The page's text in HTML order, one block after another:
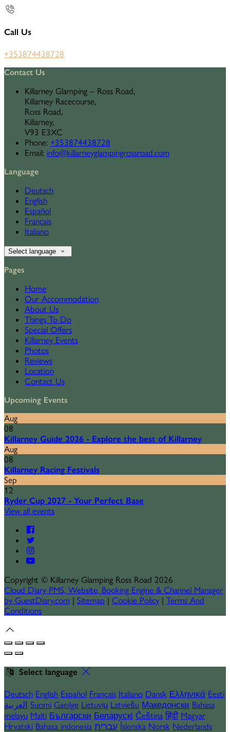
Call Us
+353874438728
Contact Us
Killarney Glamping – Ross Road,
Killarney Racecourse,
Ross Road,
Killarney,
V93 E3XC
Phone: +353874438728
Email: info@killarneyglampingrossroad.com
Language
Deutsch
English
Español
Français
Italiano
Select language
Pages
Home
Our Accommodation
About Us
Things To Do
Special Offers
Killarney Events
Photos
Reviews
Location
Contact Us
Upcoming Events
Aug
08
Killarney Guide 2026 - Explore the best of Killarney
Aug
08
Killarney Racing Festivals
Sep
12
Ryder Cup 2027 - Your Perfect Base
View all events
Copyright © Killarney Glamping Ross Road 2026
Cloud Diary PMS, Website, Booking Engine & Channel Manager
by GuestDiary.com | Sitemap | Cookie Policy | Terms And
Conditions
Select language
Deutsch English Español Français Italiano Dansk Ελληνικά Eesti
العربية Suomi Gaeilge Lietuvių Latviešu Македонски Bahasa
melayu Malti Български Беларускі Čeština हिंदी Magyar
Hrvatski Bahasa indonesia עברית Íslenska Norsk Nederlands